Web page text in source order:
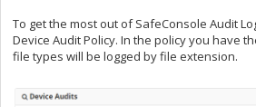
To get the most out of SafeConsole Audit
Device Audit Policy. In the policy you have
file types will be logged by file extension.